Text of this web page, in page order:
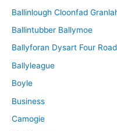
Ballinlough Cloonfad
Ballintubber Ballymoe
Ballyforan Dysart Four
Ballyleague
Boyle
Business
Camogie